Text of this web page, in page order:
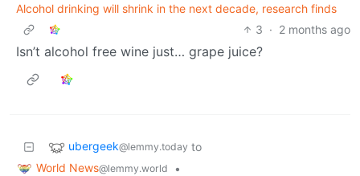
Alcohol drinking will shrink in the next decade, research finds
3 · 2 months ago
Isn’t alcohol free wine just… grape juice?
ubergeek@lemmy.today to
World News@lemmy.world
•